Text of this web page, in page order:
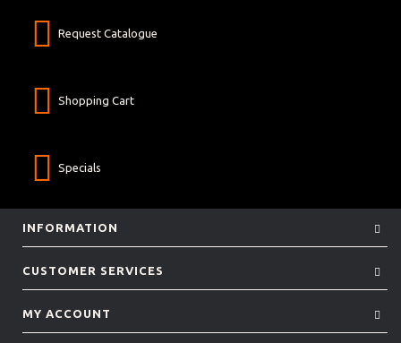
Request Catalogue
Shopping Cart
Specials
INFORMATION
CUSTOMER SERVICES
MY ACCOUNT